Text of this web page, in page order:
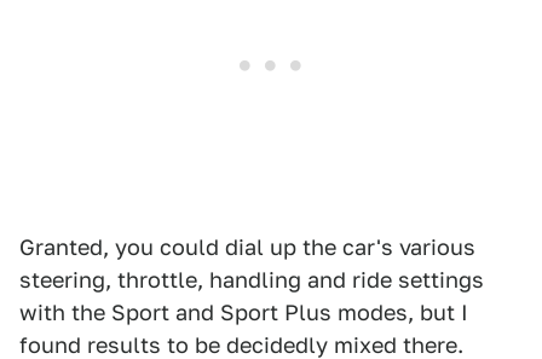
Granted, you could dial up the car's various
steering, throttle, handling and ride settings
with the Sport and Sport Plus modes, but I
found results to be decidedly mixed there.